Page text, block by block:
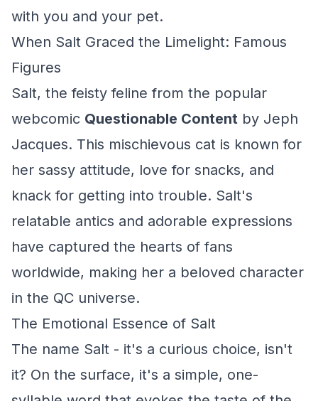
with you and your pet.
When Salt Graced the Limelight: Famous
Figures
Salt, the feisty feline from the popular
webcomic Questionable Content by Jeph
Jacques. This mischievous cat is known for
her sassy attitude, love for snacks, and
knack for getting into trouble. Salt's
relatable antics and adorable expressions
have captured the hearts of fans
worldwide, making her a beloved character
in the QC universe.
The Emotional Essence of Salt
The name Salt - it's a curious choice, isn't
it? On the surface, it's a simple, one-